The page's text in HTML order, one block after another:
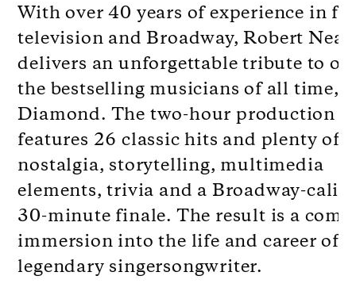
With over 40 years of experience in
television and Broadway, Robert
delivers an unforgettable tribute to
the bestselling musicians of all time,
Diamond. The two-hour production
features 26 classic hits and plenty of
nostalgia, storytelling, multimedia
elements, trivia and a Broadway-
30-minute finale. The result is a
immersion into the life and career of
legendary singersongwriter.